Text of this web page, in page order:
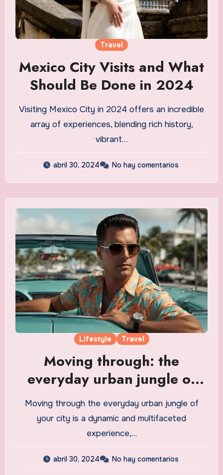
Travel
Mexico City Visits and What
Should Be Done in 2024
Visiting Mexico City in 2024 offers an incredible
array of experiences, blending rich history,
vibrant…
abril 30, 2024 No hay comentarios
Lifestyle Travel
Moving through: the
everyday urban jungle of
your city
Moving through the everyday urban jungle of
your city is a dynamic and multifaceted
experience,…
abril 30, 2024 No hay comentarios